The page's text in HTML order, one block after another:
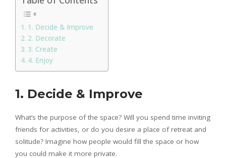
1. Decide & Improve
2. Decorate
3. Create
4. Enjoy
1. Decide & Improve
What’s the purpose of the space? Will you spend time inviting
friends for activities, or do you desire a place of retreat and
solitude? Imagine how people would fill the space or how
you could make it more private.